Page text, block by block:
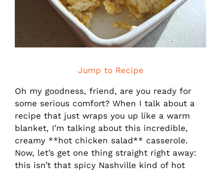
Jump to Recipe
Oh my goodness, friend, are you ready for
some serious comfort? When I talk about a
recipe that just wraps you up like a warm
blanket, I’m talking about this incredible,
creamy **hot chicken salad** casserole.
Now, let’s get one thing straight right away:
this isn’t that spicy Nashville kind of hot